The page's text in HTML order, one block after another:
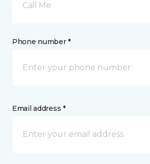
Call Me
Phone number *
Email address *